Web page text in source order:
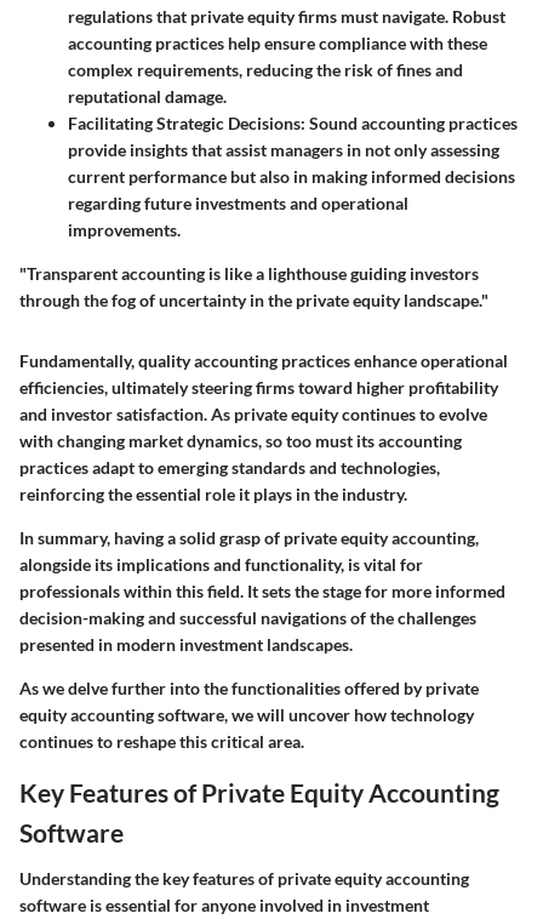
regulations that private equity firms must navigate. Robust
accounting practices help ensure compliance with these
complex requirements, reducing the risk of fines and
reputational damage.
Facilitating Strategic Decisions: Sound accounting practices
provide insights that assist managers in not only assessing
current performance but also in making informed decisions
regarding future investments and operational
improvements.
"Transparent accounting is like a lighthouse guiding investors
through the fog of uncertainty in the private equity landscape."
Fundamentally, quality accounting practices enhance operational
efficiencies, ultimately steering firms toward higher profitability
and investor satisfaction. As private equity continues to evolve
with changing market dynamics, so too must its accounting
practices adapt to emerging standards and technologies,
reinforcing the essential role it plays in the industry.
In summary, having a solid grasp of private equity accounting,
alongside its implications and functionality, is vital for
professionals within this field. It sets the stage for more informed
decision-making and successful navigations of the challenges
presented in modern investment landscapes.
As we delve further into the functionalities offered by private
equity accounting software, we will uncover how technology
continues to reshape this critical area.
Key Features of Private Equity Accounting
Software
Understanding the key features of private equity accounting
software is essential for anyone involved in investment